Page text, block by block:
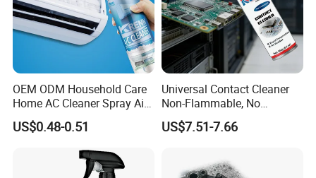
FAQ
OEM ODM Household Care
Home AC Cleaner Spray Air
Conditioner Duct Cleaners
for Home
US$0.48-0.51
Universal Contact Cleaner
Non-Flammable, No
Residue, Fast Drying,
Protects All Surfaces &
US$7.51-7.66